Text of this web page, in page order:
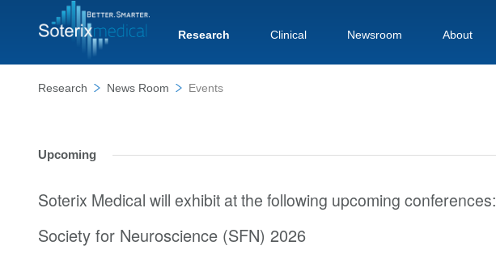
Research Clinical Newsroom About
Research News Room Events
Upcoming
Soterix Medical will exhibit at the following upcoming conferences:
Society for Neuroscience (SFN) 2026